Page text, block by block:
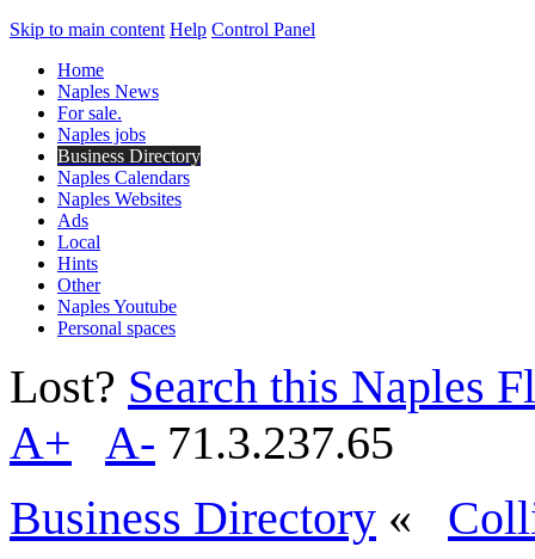
Skip to main content Help Control Panel
Home
Naples News
For sale.
Naples jobs
Business Directory
Naples Calendars
Naples Websites
Ads
Local
Hints
Other
Naples Youtube
Personal spaces
Lost? Search this Naples
A+
A- 71.3.237.65
Business Directory «